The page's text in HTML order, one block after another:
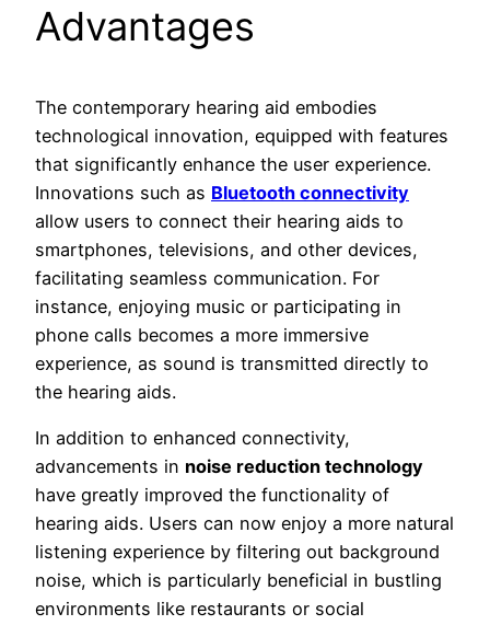
Advantages
The contemporary hearing aid embodies
technological innovation, equipped with features
that significantly enhance the user experience.
Innovations such as Bluetooth connectivity
allow users to connect their hearing aids to
smartphones, televisions, and other devices,
facilitating seamless communication. For
instance, enjoying music or participating in
phone calls becomes a more immersive
experience, as sound is transmitted directly to
the hearing aids.
In addition to enhanced connectivity,
advancements in noise reduction technology
have greatly improved the functionality of
hearing aids. Users can now enjoy a more natural
listening experience by filtering out background
noise, which is particularly beneficial in bustling
environments like restaurants or social